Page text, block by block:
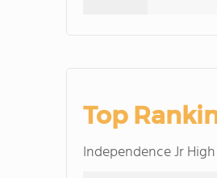
Top
Independence Jr